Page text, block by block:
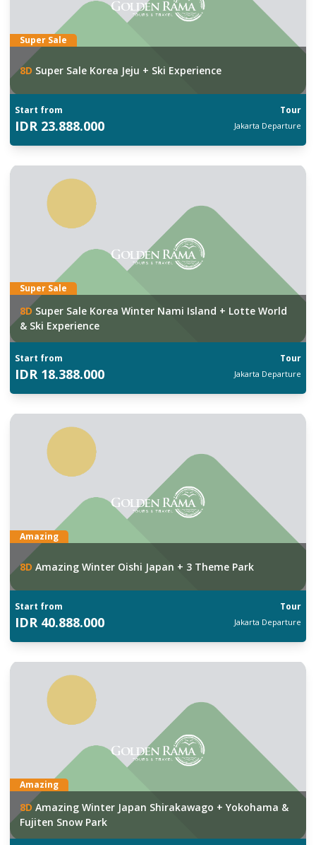
Super Sale
8D Super Sale Korea Jeju + Ski Experience
Start from Tour
IDR 23.888.000 Jakarta Departure
Super Sale
8D Super Sale Korea Winter Nami Island + Lotte World
& Ski Experience
Start from Tour
IDR 18.388.000 Jakarta Departure
Amazing
8D Amazing Winter Oishi Japan + 3 Theme Park
Start from Tour
IDR 40.888.000 Jakarta Departure
Amazing
8D Amazing Winter Japan Shirakawago + Yokohama &
Fujiten Snow Park